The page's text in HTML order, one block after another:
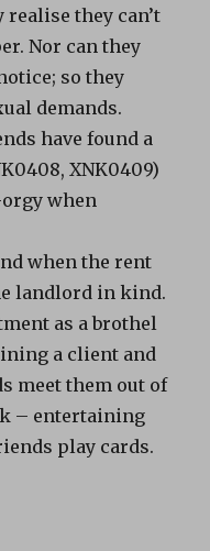
realise they can’t
Nor can they
so they
demands.
have found a
XNK0409)
when
when the rent
landlord in kind.
as a brothel
a client and
meet them out of
– entertaining
play cards.